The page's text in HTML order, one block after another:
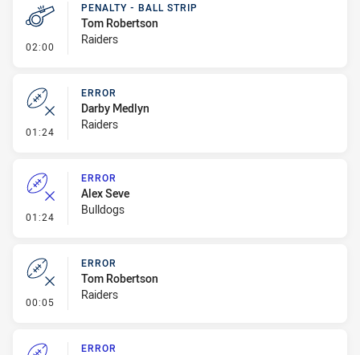
02:00 - Penalty - Ball Strip
PENALTY - BALL STRIP
Tom Robertson
Raiders
01:24 - Error
ERROR
Darby Medlyn
Raiders
01:24 - Error
ERROR
Alex Seve
Bulldogs
00:05 - Error
ERROR
Tom Robertson
Raiders
ERROR